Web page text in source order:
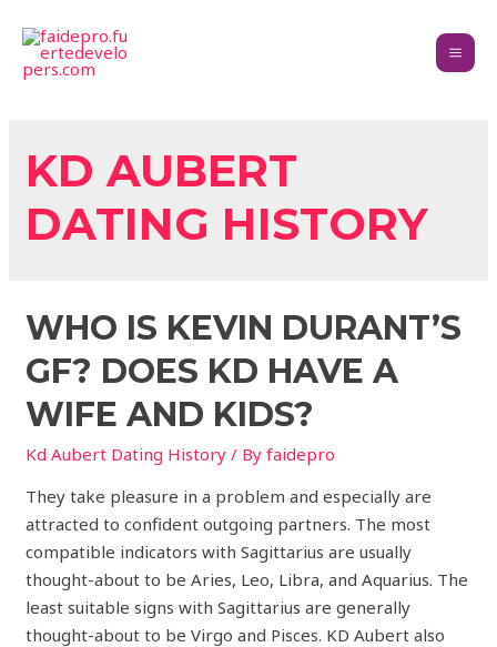
KD AUBERT
DATING HISTORY
WHO IS KEVIN DURANT’S
GF? DOES KD HAVE A
WIFE AND KIDS?
Kd Aubert Dating History / Byfaidepro
They take pleasure in a problem and especially are
attracted to confident outgoing partners. The most
compatible indicators with Sagittarius are usually
thought-about to be Aries, Leo, Libra, and Aquarius. The
least suitable signs with Sagittarius are generally
thought-about to be Virgo and Pisces. KD Aubert also